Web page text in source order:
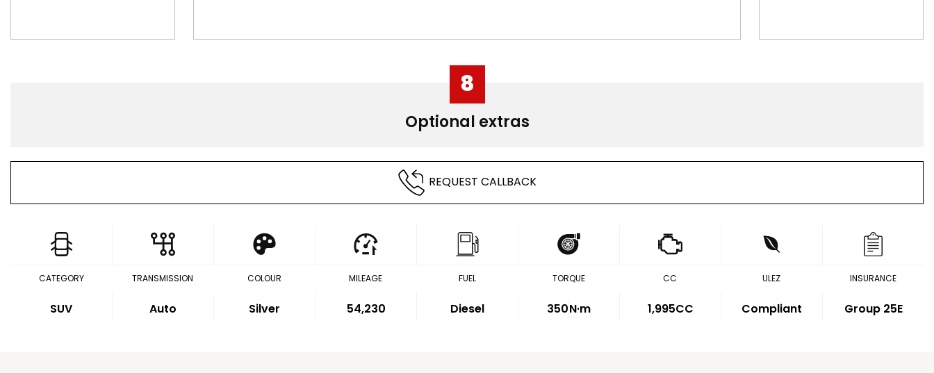
8
Optional extras
REQUEST CALLBACK
CATEGORY
SUV
TRANSMISSION
Auto
COLOUR
Silver
MILEAGE
54,230
FUEL
Diesel
TORQUE
350N·m
CC
1,995CC
ULEZ
Compliant
INSURANCE
Group 25E